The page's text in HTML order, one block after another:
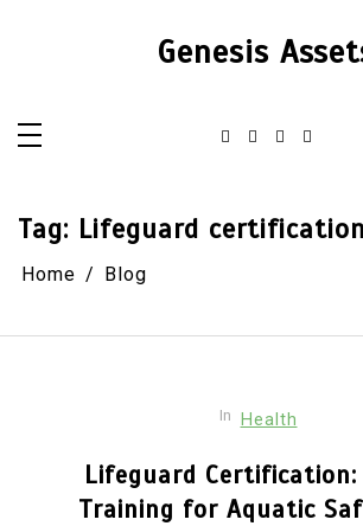
Genesis
Tag: Lifeguard certification
Home Blog
In Health
Lifeguard
Training for Aquatic